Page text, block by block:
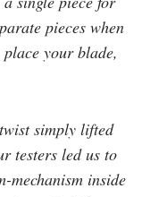
pieces when
your blade,
simply lifted
testers led us to
mechanism inside